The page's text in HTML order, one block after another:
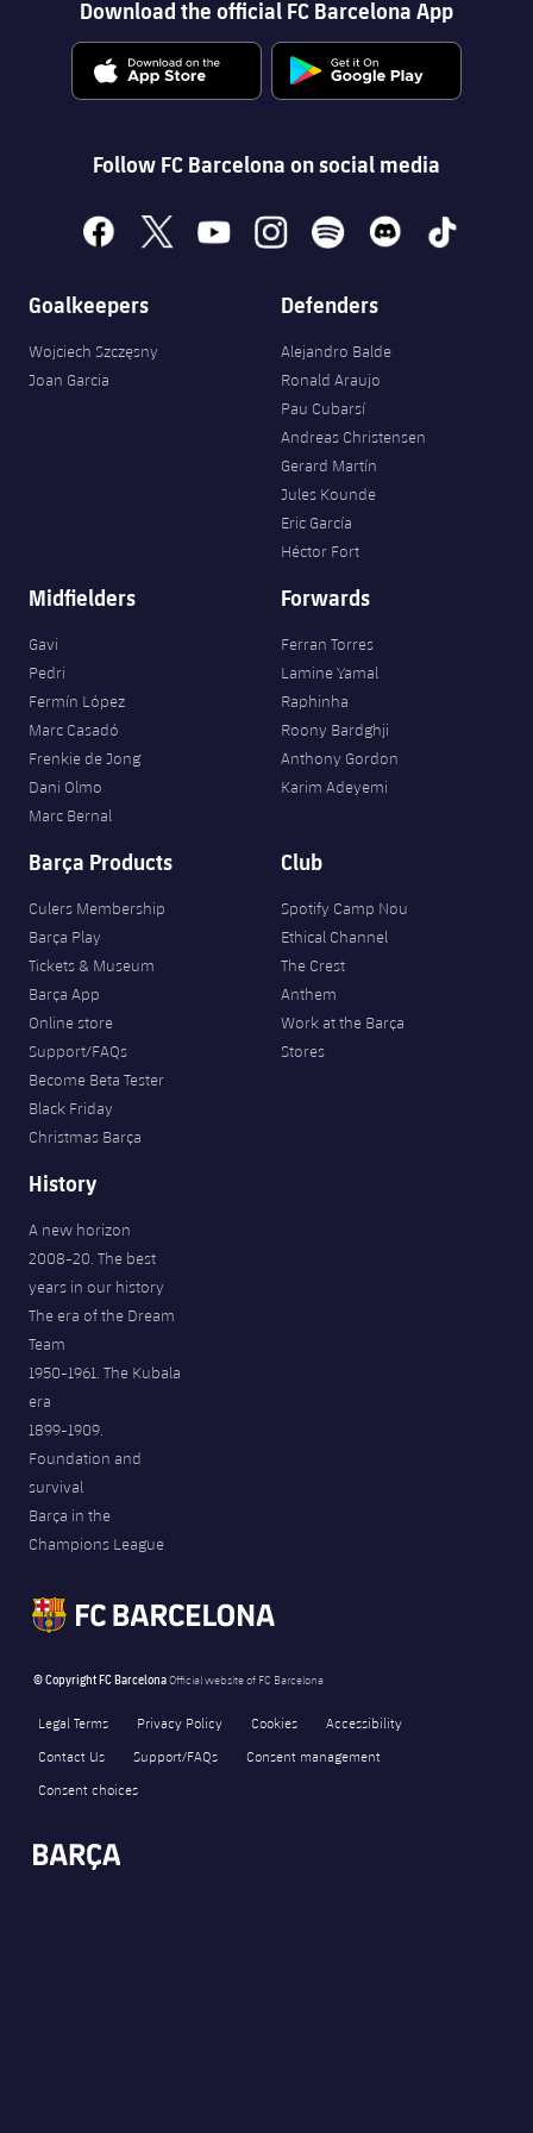
Accessibility
Facilities
plusicon
Plus
ELECTIONS 2026
2026/27 Season Pass
Areas with Easy Access
Card renewal 2026
Download the official FC Barcelona App
Follow FC Barcelona on social media
facebook
x youtubeinstagramspotify discord tiktok
Goalkeepers
Wojciech Szczęsny
Joan Garcia
Defenders
Alejandro Balde
Ronald Araujo
Pau Cubarsí
Andreas Christensen
Gerard Martín
Jules Kounde
Eric García
Héctor Fort
Midfielders
Gavi
Pedri
Fermín López
Marc Casadó
Frenkie de Jong
Dani Olmo
Marc Bernal
Forwards
Ferran Torres
Lamine Yamal
Raphinha
Roony Bardghji
Anthony Gordon
Karim Adeyemi
Barça Products
Culers Membership
Barça Play
Tickets & Museum
Barça App
Online store
Support/FAQs
Become Beta Tester
Black Friday
Christmas Barça
Club
Spotify Camp Nou
Ethical Channel
The Crest
Anthem
Work at the Barça
Stores
History
A new horizon
2008-20. The best
years in our history
The era of the Dream
Team
1950-1961. The Kubala
era
1899-1909.
Foundation and
survival
Barça in the
Champions League
© Copyright FC BarcelonaOfficial website of FC Barcelona
Legal Terms Privacy Policy Cookies
Accessibility
Contact Us
Support/FAQs
Consent management
Consent choices